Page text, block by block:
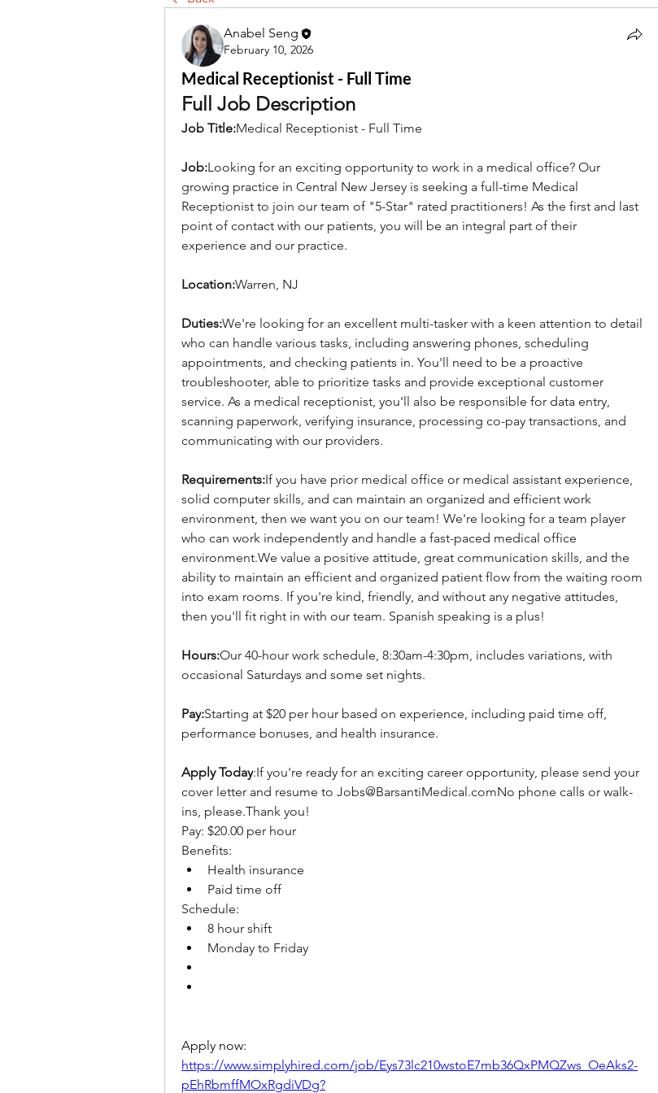
Anabel Seng
February 10, 2026
Medical Receptionist - Full Time
Full Job Description
Job Title:Medical Receptionist - Full Time
Job:Looking for an exciting opportunity to work in a medical office? Our
growing practice in Central New Jersey is seeking a full-time Medical
Receptionist to join our team of "5-Star" rated practitioners! As the first and last
point of contact with our patients, you will be an integral part of their
experience and our practice.
Location:Warren, NJ
Duties:We're looking for an excellent multi-tasker with a keen attention to detail
who can handle various tasks, including answering phones, scheduling
appointments, and checking patients in. You'll need to be a proactive
troubleshooter, able to prioritize tasks and provide exceptional customer
service. As a medical receptionist, you'll also be responsible for data entry,
scanning paperwork, verifying insurance, processing co-pay transactions, and
communicating with our providers.
Requirements:If you have prior medical office or medical assistant experience,
solid computer skills, and can maintain an organized and efficient work
environment, then we want you on our team! We're looking for a team player
who can work independently and handle a fast-paced medical office
environment.We value a positive attitude, great communication skills, and the
ability to maintain an efficient and organized patient flow from the waiting room
into exam rooms. If you're kind, friendly, and without any negative attitudes,
then you'll fit right in with our team. Spanish speaking is a plus!
Hours:Our 40-hour work schedule, 8:30am-4:30pm, includes variations, with
occasional Saturdays and some set nights.
Pay:Starting at $20 per hour based on experience, including paid time off,
performance bonuses, and health insurance.
Apply Today:If you're ready for an exciting career opportunity, please send your
cover letter and resume to Jobs@BarsantiMedical.comNo phone calls or walk-
ins, please.Thank you!
Pay: $20.00 per hour
Benefits:
Health insurance
Paid time off
Schedule:
8 hour shift
Monday to Friday
https://www.simplyhired.com/job/Eys73lc210wstoE7mb36QxPMQZws_OeAks2-
pEhRbmffMOxRgdiVDg?